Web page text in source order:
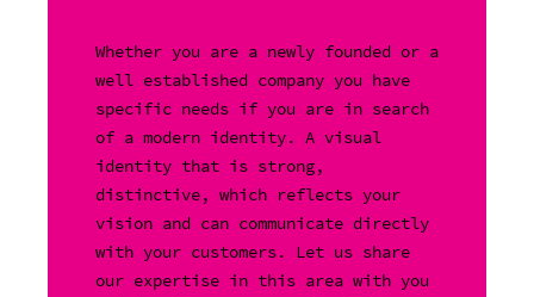
Whether you are a newly founded or a
well established company you have
specific needs if you are in search
of a modern identity. A visual
identity that is strong,
distinctive, which reflects your
vision and can communicate directly
with your customers. Let us share
our expertise in this area with you